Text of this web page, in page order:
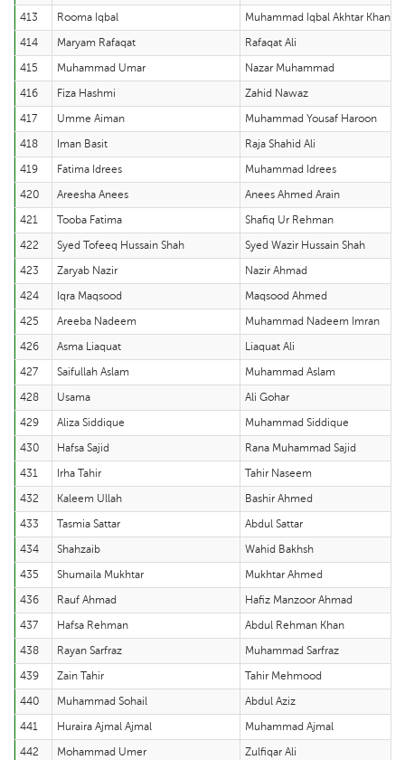
413
Rooma Iqbal
Muhammad Iqbal Akhtar Khan
414
Maryam Rafaqat
Rafaqat Ali
415
Muhammad Umar
Nazar Muhammad
416
Fiza Hashmi
Zahid Nawaz
417
Umme Aiman
Muhammad Yousaf Haroon
418
Iman Basit
Raja Shahid Ali
419
Fatima Idrees
Muhammad Idrees
420
Areesha Anees
Anees Ahmed Arain
421
Tooba Fatima
Shafiq Ur Rehman
422
Syed Tofeeq Hussain Shah
Syed Wazir Hussain Shah
423
Zaryab Nazir
Nazir Ahmad
424
Iqra Maqsood
Maqsood Ahmed
425
Areeba Nadeem
Muhammad Nadeem Imran
426
Asma Liaquat
Liaquat Ali
427
Saifullah Aslam
Muhammad Aslam
428
Usama
Ali Gohar
429
Aliza Siddique
Muhammad Siddique
430
Hafsa Sajid
Rana Muhammad Sajid
431
Irha Tahir
Tahir Naseem
432
Kaleem Ullah
Bashir Ahmed
433
Tasmia Sattar
Abdul Sattar
434
Shahzaib
Wahid Bakhsh
435
Shumaila Mukhtar
Mukhtar Ahmed
436
Rauf Ahmad
Hafiz Manzoor Ahmad
437
Hafsa Rehman
Abdul Rehman Khan
438
Rayan Sarfraz
Muhammad Sarfraz
439
Zain Tahir
Tahir Mehmood
440
Muhammad Sohail
Abdul Aziz
441
Huraira Ajmal Ajmal
Muhammad Ajmal
442
Mohammad Umer
Zulfiqar Ali